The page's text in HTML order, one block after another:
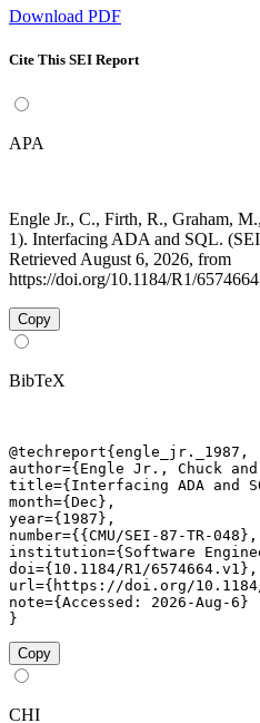
Download PDF
Cite This SEI Report
APA
Engle Jr., C., Firth, R., Graham,
1). Interfacing ADA and SQL.
Retrieved August 6, 2026, from
https://doi.org/10.1184/R1/
Copy
BibTeX
@techreport{engle_jr._1987,
author={Engle Jr., Chuck
title={Interfacing ADA and
month={Dec},
year={1987},
number={{CMU/SEI-87-TR-048},
institution={Software
doi={10.1184/R1/6574664.v1},
url={https://doi.org/10.1184/
note={Accessed: 2026-Aug-6}
}
Copy
CHI